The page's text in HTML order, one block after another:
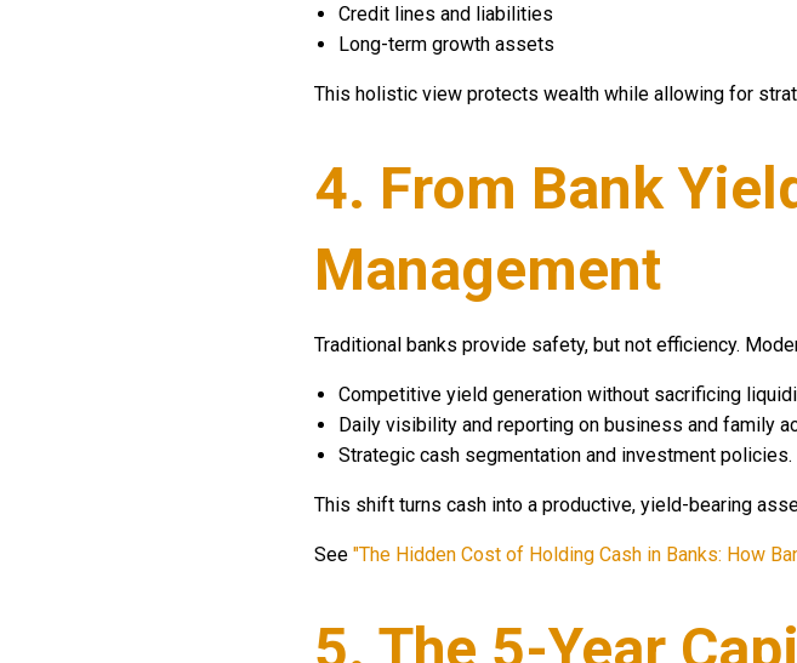
Credit lines and liabilities
Long-term growth assets
This holistic view protects wealth while allowing for
4. From Bank
Management
Traditional banks provide safety, but not efficiency.
Competitive yield generation without sacrificing
Daily visibility and reporting on business and family
Strategic cash segmentation and investment policies.
This shift turns cash into a productive, yield-bearing
See "The Hidden Cost of Holding Cash in Banks: How
5. The 5-Year